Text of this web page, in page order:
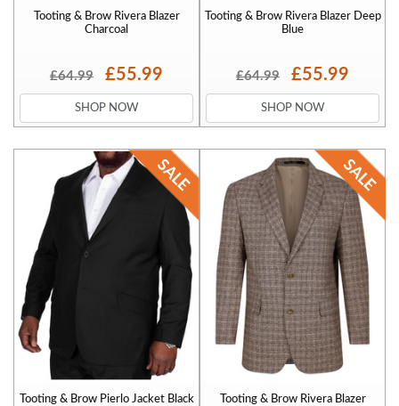
Tooting & Brow Rivera Blazer
Charcoal
£64.99 £55.99
SHOP NOW
Tooting & Brow Rivera Blazer Deep
Blue
£64.99 £55.99
SHOP NOW
Tooting & Brow Pierlo Jacket Black
Tooting & Brow Rivera Blazer